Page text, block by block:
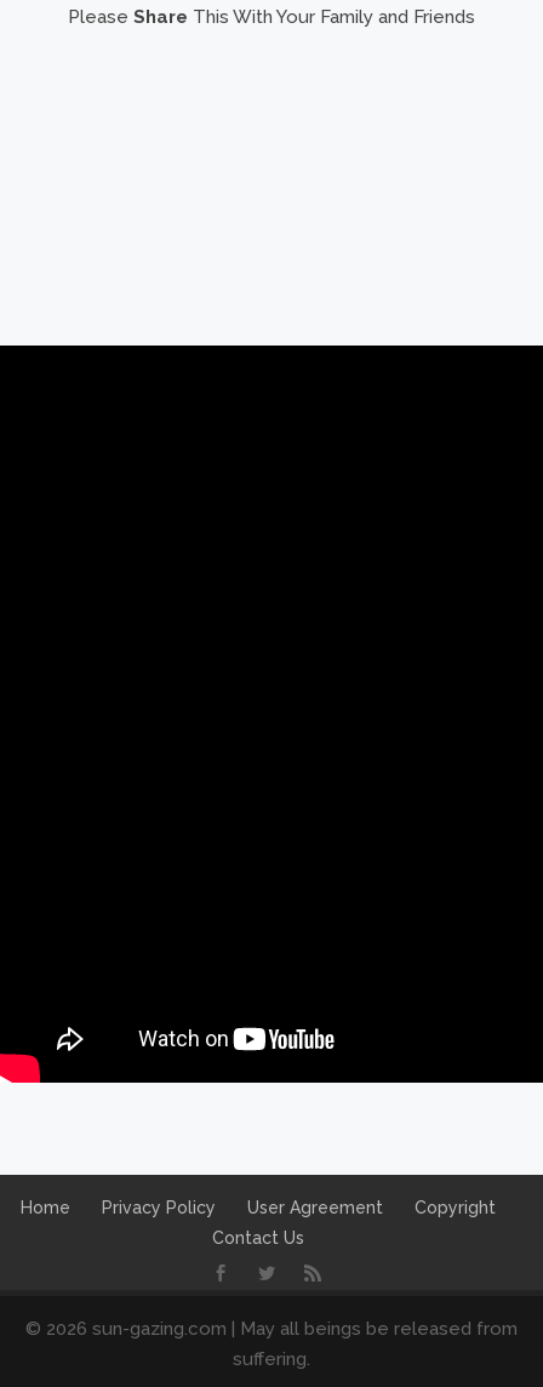
Please Share This With Your Family and Friends
Home Privacy Policy User Agreement
Copyright
Contact Us
© 2026 sun-gazing.com | May all beings be released from
suffering.